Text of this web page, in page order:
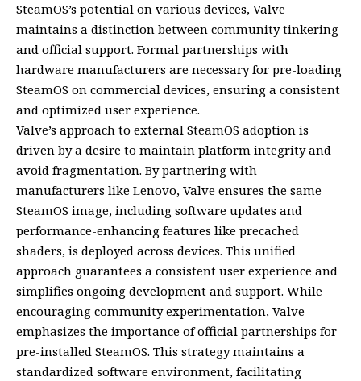
SteamOS’s potential on various devices, Valve
maintains a distinction between community tinkering
and official support. Formal partnerships with
hardware manufacturers are necessary for pre-loading
SteamOS on commercial devices, ensuring a consistent
and optimized user experience.
Valve’s approach to external SteamOS adoption is
driven by a desire to maintain platform integrity and
avoid fragmentation. By partnering with
manufacturers like Lenovo, Valve ensures the same
SteamOS image, including software updates and
performance-enhancing features like precached
shaders, is deployed across devices. This unified
approach guarantees a consistent user experience and
simplifies ongoing development and support. While
encouraging community experimentation, Valve
emphasizes the importance of official partnerships for
pre-installed SteamOS. This strategy maintains a
standardized software environment, facilitating